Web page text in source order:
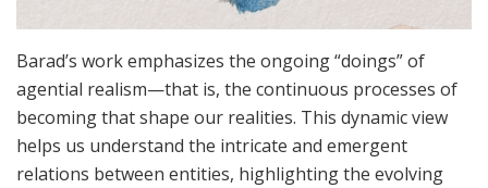
Barad’s work emphasizes the ongoing “doings” of
agential realism—that is, the continuous processes of
becoming that shape our realities. This dynamic view
helps us understand the intricate and emergent
relations between entities, highlighting the evolving